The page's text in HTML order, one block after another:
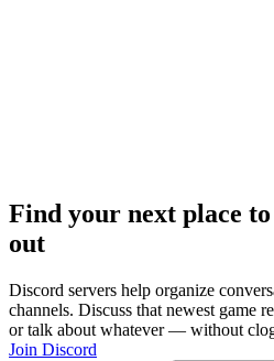
Find your next place
out
Discord servers help organize
channels. Discuss that newest game
or talk about whatever — without
Join Discord